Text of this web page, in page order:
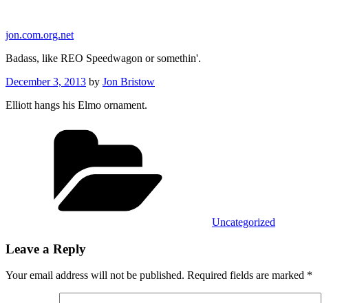
content
jon.com.org.net
Badass, like REO Speedwagon or somethin'.
Posted
December 3, 2013 by Jon Bristow
Elliott hangs his Elmo ornament.
Uncategorized
Leave a Reply
Your email address will not be published. Required fields are marked *